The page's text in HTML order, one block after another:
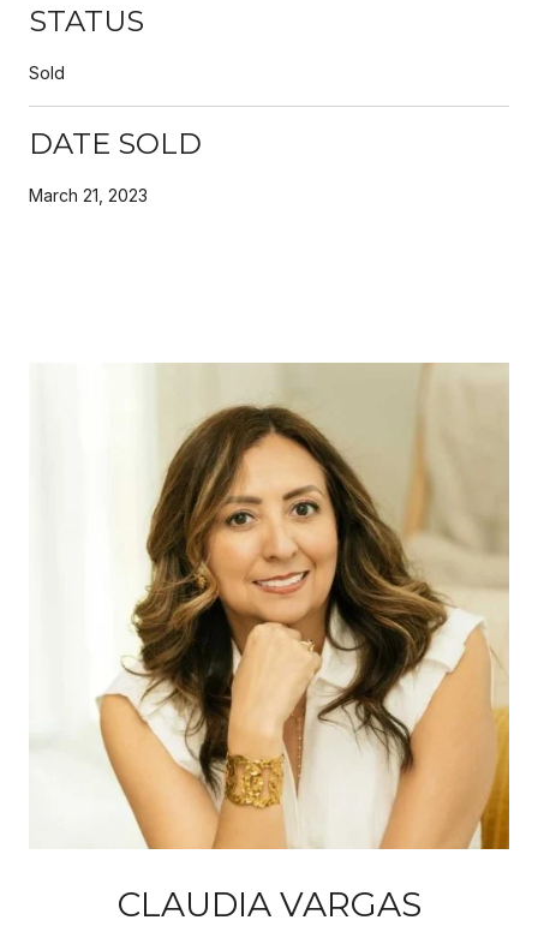
STATUS
Sold
DATE SOLD
March 21, 2023
CLAUDIA VARGAS